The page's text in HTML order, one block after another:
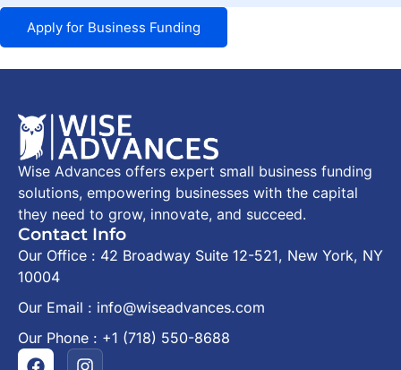
Apply for Business Funding
Wise Advances offers expert small business funding
solutions, empowering businesses with the capital
they need to grow, innovate, and succeed.
Contact Info
Our Office : 42 Broadway Suite 12-521, New York, NY
10004
Our Email : info@wiseadvances.com
Our Phone : +1 (718) 550-8688